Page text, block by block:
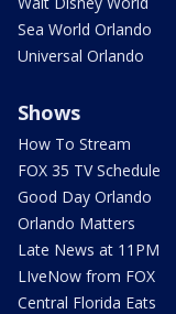
Sea World Orlando
Universal Orlando
Shows
How To Stream
FOX 35 TV Schedule
Good Day Orlando
Orlando Matters
Late News at 11PM
LIveNow from FOX
Central Florida Eats